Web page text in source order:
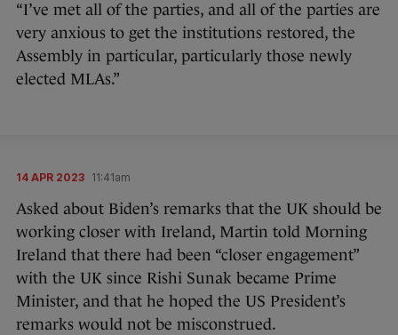
“I’ve met all of the parties, and all of the parties are
very anxious to get the institutions restored, the
Assembly in particular, particularly those newly
elected MLAs.”
14 APR 2023 11:41am
Asked about Biden’s remarks that the UK should be
working closer with Ireland, Martin told Morning
Ireland that there had been “closer engagement”
with the UK since Rishi Sunak became Prime
Minister, and that he hoped the US President’s
remarks would not be misconstrued.